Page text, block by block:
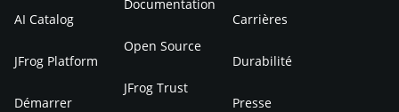
AI Catalog
JFrog Platform
Démarrer
Documentation
Open Source
JFrog Trust
Carrières
Durabilité
Presse